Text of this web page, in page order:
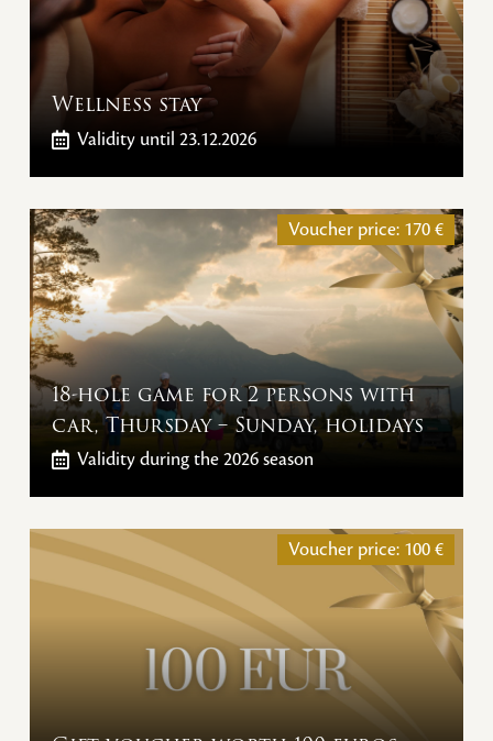
Wellness stay
Validity until 23.12.2026
18-hole game for 2 persons with
car, Thursday – Sunday, holidays
Validityduring the 2026 season
Voucher price: 170€
Voucher price: 100€